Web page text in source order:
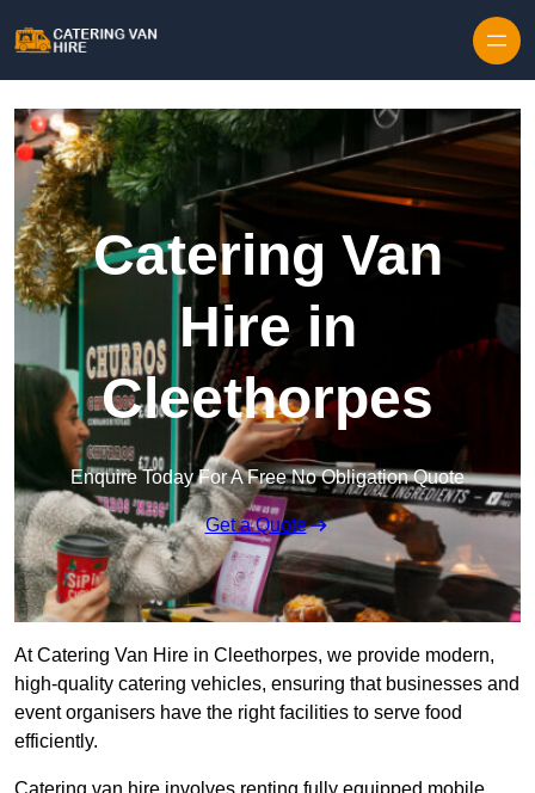
Catering Van
Hire in
Cleethorpes
Enquire Today For A Free No Obligation Quote
Get a Quote
At Catering Van Hire in Cleethorpes, we provide modern,
high-quality catering vehicles, ensuring that businesses and
event organisers have the right facilities to serve food
efficiently.